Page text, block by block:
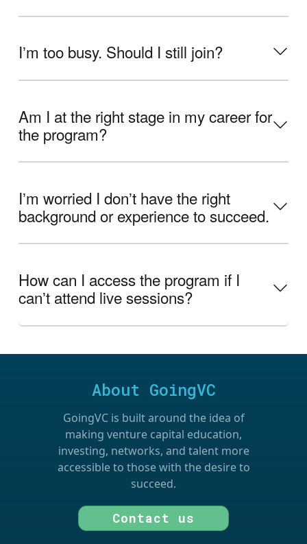
Iʼm too busy. Should I still join?
Am I at the right stage in my career for
the program?
Iʼm worried I donʼt have the right
background or experience to succeed.
How can I access the program if I
canʼt attend live sessions?
About GoingVC
GoingVC is built around the idea of
making venture capital education,
investing, networks, and talent more
accessible to those with the desire to
succeed.
Contact us